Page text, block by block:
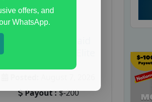
Focus Group on Elite
Payout :$-200
offers, and
WhatsApp.